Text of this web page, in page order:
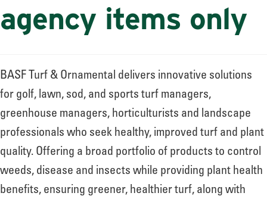
Scholarship
About
Leadership
News
agency items only
BASF Turf & Ornamental delivers innovative solutions
for golf, lawn, sod, and sports turf managers,
greenhouse managers, horticulturists and landscape
professionals who seek healthy, improved turf and plant
quality. Offering a broad portfolio of products to control
weeds, disease and insects while providing plant health
benefits, ensuring greener, healthier turf, along with